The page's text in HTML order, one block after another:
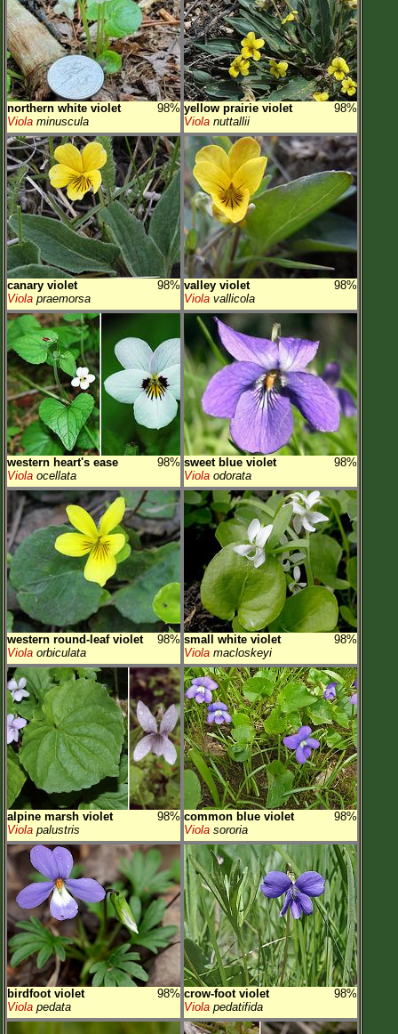
northern white violet
98%
Viola minuscula
yellow prairie violet
98%
Viola nuttallii
canary violet
98%
Viola praemorsa
valley violet
98%
Viola vallicola
western heart's ease
98%
Viola ocellata
sweet blue violet
98%
Viola odorata
western round-leaf violet
98%
Viola orbiculata
small white violet
98%
Viola macloskeyi
alpine marsh violet
98%
Viola palustris
common blue violet
98%
Viola sororia
birdfoot violet
98%
Viola pedata
crow-foot violet
98%
Viola pedatifida